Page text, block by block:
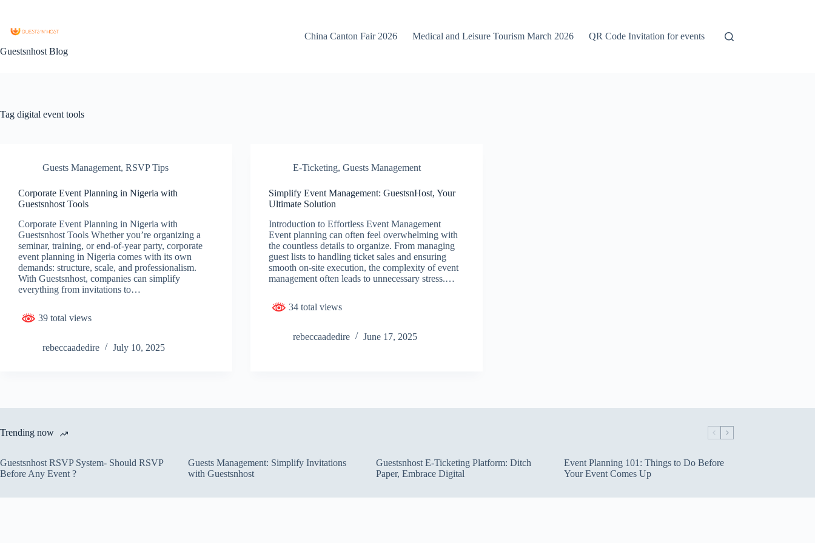
Guestsnhost Blog
China Canton Fair 2026 Medical and Leisure Tourism March 2026 QR Code Invitation for events
Tag digital event tools
Guests Management, RSVP Tips
Corporate Event Planning in Nigeria with
Guestsnhost Tools
Corporate Event Planning in Nigeria with
Guestsnhost Tools Whether you’re organizing a
seminar, training, or end-of-year party, corporate
event planning in Nigeria comes with its own
demands: structure, scale, and professionalism.
With Guestsnhost, companies can simplify
everything from invitations to…
39 total views
rebeccaadedire July 10, 2025
E-Ticketing,Guests Management
Simplify Event Management: GuestsnHost, Your
Ultimate Solution
Introduction to Effortless Event Management
Event planning can often feel overwhelming with
the countless details to organize. From managing
guest lists to handling ticket sales and ensuring
smooth on-site execution, the complexity of event
management often leads to unnecessary stress.…
34 total views
rebeccaadedire June 17, 2025
Trending now
Guestsnhost RSVP System- Should RSVP
Before Any Event ?
Guests Management: Simplify Invitations
with Guestsnhost
Guestsnhost E-Ticketing Platform: Ditch
Paper, Embrace Digital
Event Planning 101: Things to Do Before
Your Event Comes Up